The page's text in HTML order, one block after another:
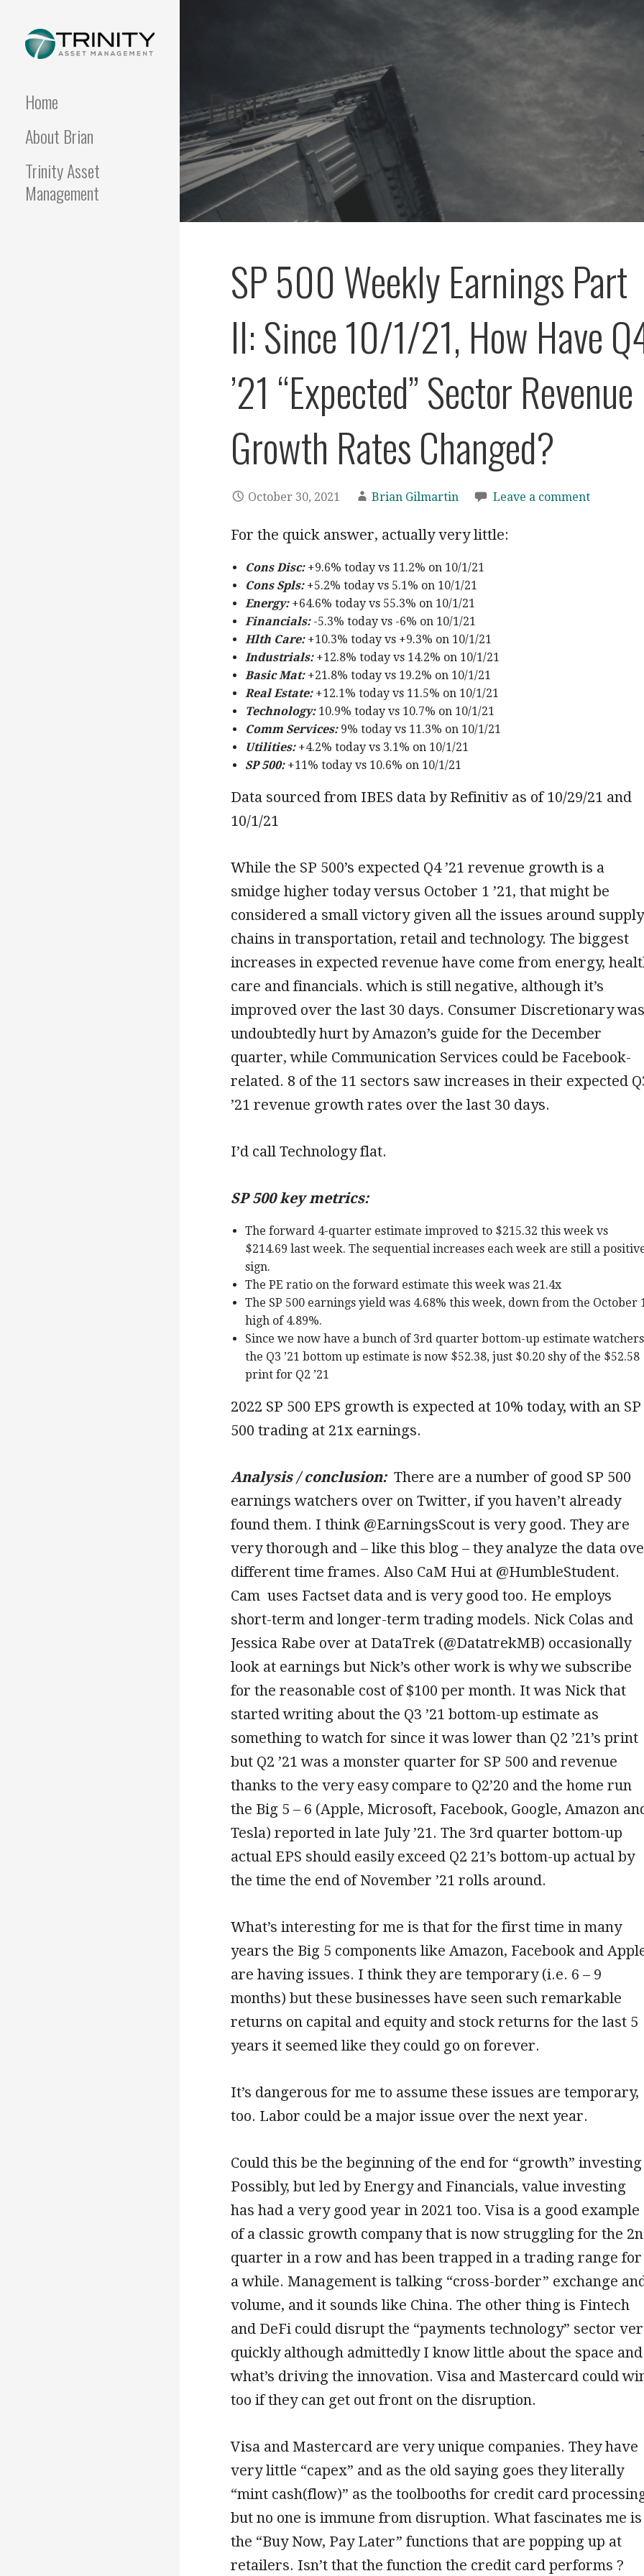
Home
About Brian
Trinity Asset
Management
Posts
SP 500 Weekly Earnings Part
II: Since 10/1/21, How Have
’21 “Expected” Sector Revenue
Growth Rates Changed?
October 30, 2021 Brian Gilmartin Leave a comment
For the quick answer, actually very little:
Cons Disc:+9.6% today vs 11.2% on 10/1/21
Cons Spls:+5.2% today vs 5.1% on 10/1/21
Energy: +64.6% today vs 55.3% on 10/1/21
Financials: -5.3% today vs -6% on 10/1/21
Hlth Care:+10.3% today vs +9.3% on 10/1/21
Industrials:+12.8% today vs 14.2% on 10/1/21
Basic Mat:+21.8% today vs 19.2% on 10/1/21
Real Estate: +12.1% today vs 11.5% on 10/1/21
Technology:10.9% today vs 10.7% on 10/1/21
Comm Services:9% today vs 11.3% on 10/1/21
Utilities: +4.2% today vs 3.1% on 10/1/21
SP 500: +11% today vs 10.6% on 10/1/21
Data sourced from IBES data by Refinitiv as of 10/29/21 and
10/1/21
While the SP 500’s expected Q4 ’21 revenue growth is a
smidge higher today versus October 1 ’21, that might be
considered a small victory given all the issues around supply
chains in transportation, retail and technology. The biggest
increases in expected revenue have come from energy,
care and financials. which is still negative, although it’s
improved over the last 30 days. Consumer Discretionary was
undoubtedly hurt by Amazon’s guide for the December
quarter, while Communication Services could be Facebook-
related. 8 of the 11 sectors saw increases in their expected
’21 revenue growth rates over the last 30 days.
I’d call Technology flat.
SP 500 key metrics:
The forward 4-quarter estimate improved to $215.32 this week vs
$214.69 last week. The sequential increases each week are still a
sign.
The PE ratio on the forward estimate this week was 21.4x
The SP 500 earnings yield was 4.68% this week, down from the October
high of 4.89%.
Since we now have a bunch of 3rd quarter bottom-up estimate
the Q3 ’21 bottom up estimate is now $52.38, just $0.20 shy of the $52.58
print for Q2 ’21
2022 SP 500 EPS growth is expected at 10% today, with an SP
500 trading at 21x earnings.
Analysis / conclusion:There are a number of good SP 500
earnings watchers over on Twitter, if you haven’t already
found them. I think @EarningsScout is very good. They are
very thorough and – like this blog – they analyze the data
different time frames. Also CaM Hui at @HumbleStudent.
Cam uses Factset data and is very good too. He employs
short-term and longer-term trading models. Nick Colas and
Jessica Rabe over at DataTrek (@DatatrekMB) occasionally
look at earnings but Nick’s other work is why we subscribe
for the reasonable cost of $100 per month. It was Nick that
started writing about the Q3 ’21 bottom-up estimate as
something to watch for since it was lower than Q2 ’21’s print
but Q2 ’21 was a monster quarter for SP 500 and revenue
thanks to the very easy compare to Q2’20 and the home run
the Big 5 – 6 (Apple, Microsoft, Facebook, Google, Amazon
Tesla) reported in late July ’21. The 3rd quarter bottom-up
actual EPS should easily exceed Q2 21’s bottom-up actual by
the time the end of November ’21 rolls around.
What’s interesting for me is that for the first time in many
years the Big 5 components like Amazon, Facebook and
are having issues. I think they are temporary (i.e. 6 – 9
months) but these businesses have seen such remarkable
returns on capital and equity and stock returns for the last 5
years it seemed like they could go on forever.
It’s dangerous for me to assume these issues are temporary,
too. Labor could be a major issue over the next year.
Could this be the beginning of the end for “growth” investing
Possibly, but led by Energy and Financials, value investing
has had a very good year in 2021 too. Visa is a good example
of a classic growth company that is now struggling for the
quarter in a row and has been trapped in a trading range for
a while. Management is talking “cross-border” exchange
volume, and it sounds like China. The other thing is Fintech
and DeFi could disrupt the “payments technology” sector
quickly although admittedly I know little about the space and
what’s driving the innovation. Visa and Mastercard could
too if they can get out front on the disruption.
Visa and Mastercard are very unique companies. They have
very little “capex” and as the old saying goes they literally
“mint cash(flow)” as the toolbooths for credit card
but no one is immune from disruption. What fascinates me is
the “Buy Now, Pay Later” functions that are popping up at
retailers. Isn’t that the function the credit card performs ?